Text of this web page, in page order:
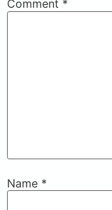
Comment *
Name *